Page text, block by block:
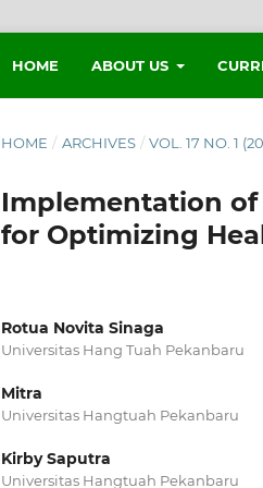
HOME ABOUT US
HOME / ARCHIVES / VOL. 17 NO. 1
Implementation
for Optimizing
Rotua Novita Sinaga
Universitas Hang Tuah Pekanbaru
Mitra
Universitas Hangtuah Pekanbaru
Kirby Saputra
Universitas Hangtuah Pekanbaru